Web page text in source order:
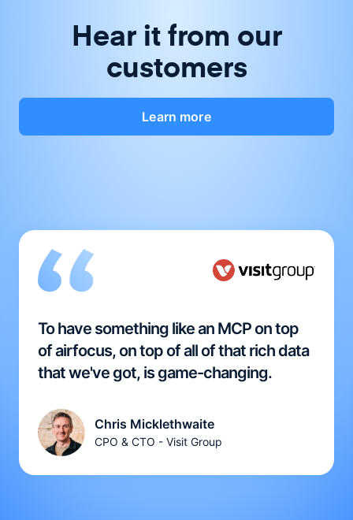
Hear it from our
customers
Learn more
To have something like an MCP on top
of airfocus, on top of all of that rich data
that we've got, is game-changing.
Chris Micklethwaite
CPO & CTO - Visit Group